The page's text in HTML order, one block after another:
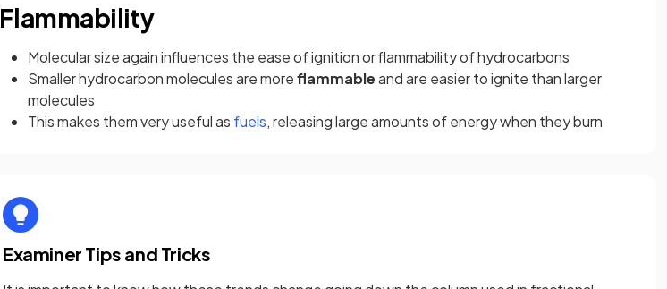
Flammability
Molecular size again influences the ease of ignition or flammability of hydrocarbons
Smaller hydrocarbon molecules are moreflammableand are easier to ignite than larger
molecules
This makes them very useful as fuels, releasing large amounts of energy when they burn
Examiner Tips and Tricks